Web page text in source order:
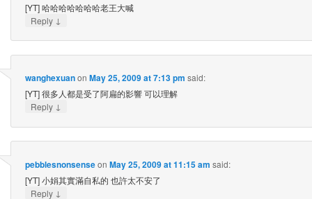
[YT] 哈哈哈哈哈哈哈老王大喊
Reply ↓
wanghexuanon May 25, 2009 at 7:13 pm said:
[YT] 很多人都是受了阿扁的影響 可以理解
Reply ↓
pebblesnonsenseon May 25, 2009 at 11:15 am said:
[YT] 小娟其實滿自私的 也許太不安了
Reply ↓